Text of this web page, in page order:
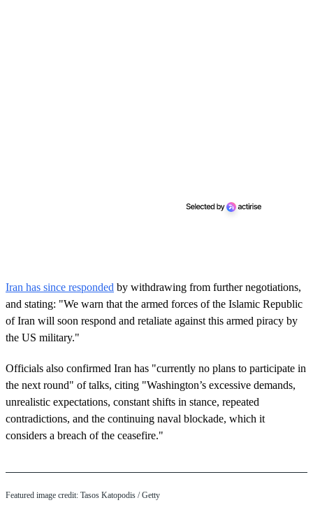
Iran has since responded by withdrawing from further negotiations,
and stating: "We warn that the armed forces of the Islamic Republic
of Iran will soon respond and retaliate against this armed piracy by
the US military."
Officials also confirmed Iran has "currently no plans to participate in
the next round" of talks, citing "Washington’s excessive demands,
unrealistic expectations, constant shifts in stance, repeated
contradictions, and the continuing naval blockade, which it
considers a breach of the ceasefire."
Featured image credit: Tasos Katopodis / Getty